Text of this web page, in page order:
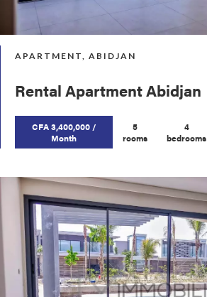
APARTMENT, ABIDJAN
Rental Apartment Abidjan
CFA 3,400,000 /
Month
5
rooms
4
bedrooms